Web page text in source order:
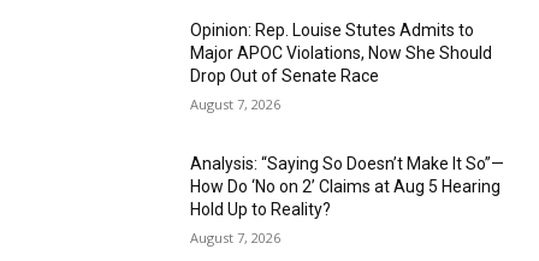
Opinion: Rep. Louise Stutes Admits to
Major APOC Violations, Now She Should
Drop Out of Senate Race
August 7, 2026
Analysis: “Saying So Doesn’t Make It So”—
How Do ‘No on 2’ Claims at Aug 5 Hearing
Hold Up to Reality?
August 7, 2026